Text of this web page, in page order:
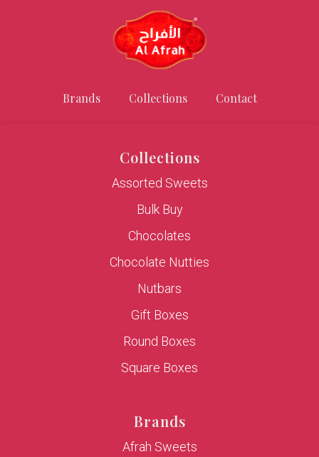
Brands Collections Contact
Collections
Assorted Sweets
Bulk Buy
Chocolates
Chocolate Nutties
Nutbars
Gift Boxes
Round Boxes
Square Boxes
Brands
Afrah Sweets